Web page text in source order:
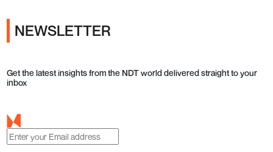
NEWSLETTER
Get the latest insights from the NDT world delivered straight to your
inbox